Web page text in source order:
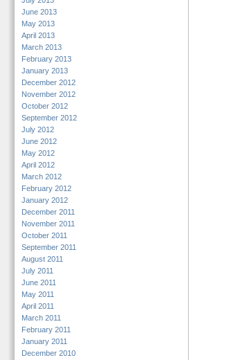
June 2013
May 2013
April 2013
March 2013
February 2013
January 2013
December 2012
November 2012
October 2012
September 2012
July 2012
June 2012
May 2012
April 2012
March 2012
February 2012
January 2012
December 2011
November 2011
October 2011
September 2011
August 2011
July 2011
June 2011
May 2011
April 2011
March 2011
February 2011
January 2011
December 2010